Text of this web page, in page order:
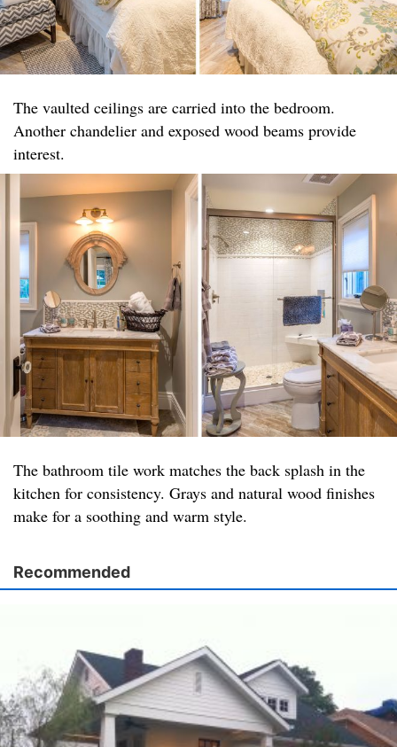
The vaulted ceilings are carried into the bedroom.
Another chandelier and exposed wood beams provide
interest.
The bathroom tile work matches the back splash in the
kitchen for consistency. Grays and natural wood finishes
make for a soothing and warm style.
Recommended